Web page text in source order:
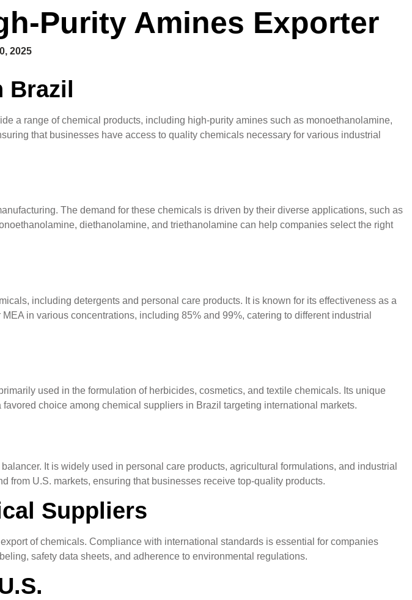
Purity Amines Exporter
2025
a range of chemical products, including high-purity amines such as monoethanolamine,
that businesses have access to quality chemicals necessary for various industrial
The demand for these chemicals is driven by their diverse applications, such as
diethanolamine, and triethanolamine can help companies select the right
including detergents and personal care products. It is known for its effectiveness as a
in various concentrations, including 85% and 99%, catering to different industrial
used in the formulation of herbicides, cosmetics, and textile chemicals. Its unique
choice among chemical suppliers in Brazil targeting international markets.
It is widely used in personal care products, agricultural formulations, and industrial
U.S. markets, ensuring that businesses receive top-quality products.
Suppliers
of chemicals. Compliance with international standards is essential for companies
safety data sheets, and adherence to environmental regulations.